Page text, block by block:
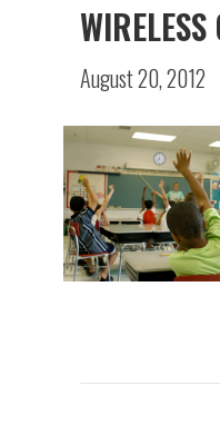
August 20, 2012